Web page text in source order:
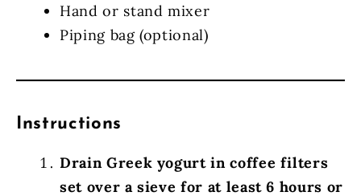
Hand or stand mixer
Piping bag (optional)
Instructions
Drain Greek yogurt in coffee filters
set over a sieve for at least 6 hours or